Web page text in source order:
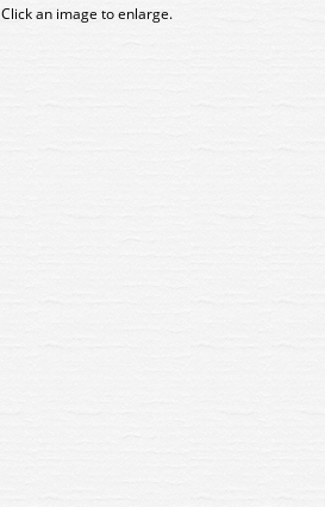
Click an image to enlarge.